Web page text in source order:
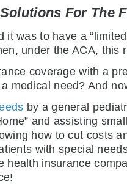
For The
was to have a
under the ACA, this
coverage with a
medical need? And
by a general
and assisting
how to cut costs
with special
health insurance